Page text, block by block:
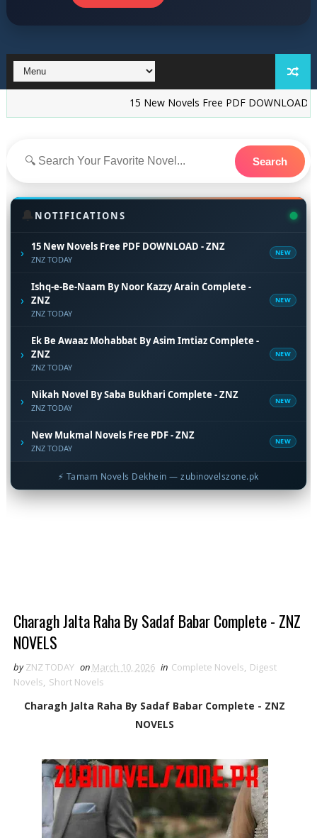
15 New Novels Free PDF DOWNLOAD - ZNZ
Search
🔔NOTIFICATIONS
› 15 New Novels Free PDF DOWNLOAD - ZNZ
ZNZ TODAY
NEW
›
Ishq-e-Be-Naam By Noor Kazzy Arain Complete -
ZNZ
ZNZ TODAY
NEW
›
Ek Be Awaaz Mohabbat By Asim Imtiaz Complete -
ZNZ
ZNZ TODAY
NEW
› Nikah Novel By Saba Bukhari Complete - ZNZ
ZNZ TODAY
NEW
› New Mukmal Novels Free PDF - ZNZ
ZNZ TODAY
NEW
⚡ Tamam Novels Dekhein — zubinovelszone.pk
Charagh Jalta Raha By Sadaf Babar Complete - ZNZ
NOVELS
by ZNZ TODAY on March 10, 2026 in Complete Novels, Digest
Novels, Short Novels
Charagh Jalta Raha By Sadaf Babar Complete - ZNZ
NOVELS